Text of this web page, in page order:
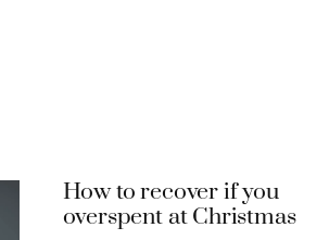
How to recover if you
overspent at Christmas